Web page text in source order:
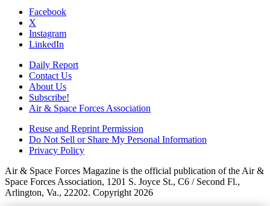
Facebook
X
Instagram
LinkedIn
Daily Report
Contact Us
About Us
Subscribe!
Air & Space Forces Association
Reuse and Reprint Permission
Do Not Sell or Share My Personal Information
Privacy Policy
Air & Space Forces Magazine is the official publication of the Air &
Space Forces Association, 1201 S. Joyce St., C6 / Second Fl.,
Arlington, Va., 22202. Copyright 2026